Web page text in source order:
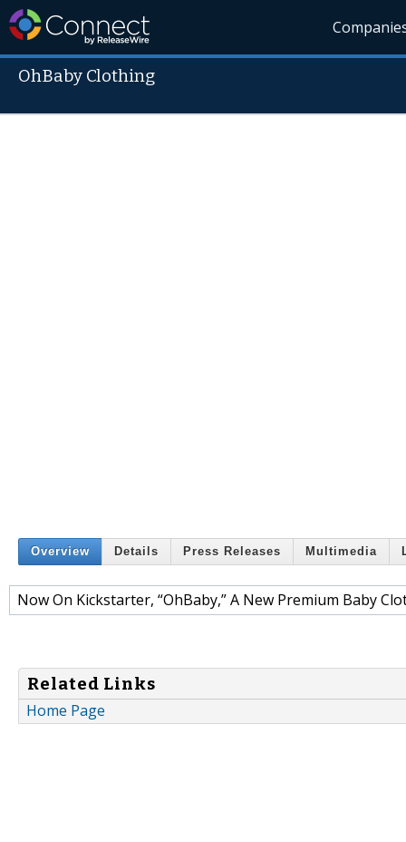
OhBaby Clothing
Overview Details Press Releases Multimedia
Now On Kickstarter, “OhBaby,” A New Premium Baby
Related Links
Home Page